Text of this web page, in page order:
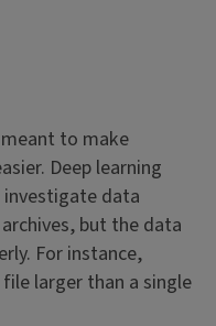
to make
Deep learning
data
but the data
For instance,
larger than a single